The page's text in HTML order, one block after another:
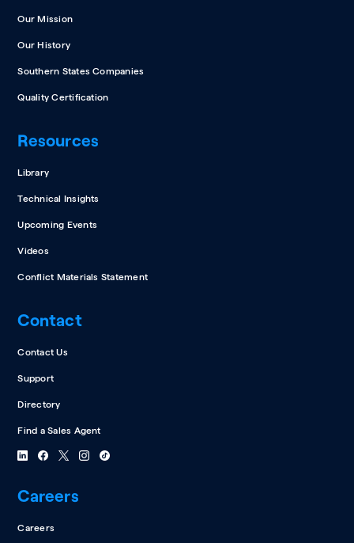
Our Mission
Our History
Southern States Companies
Quality Certification
Resources
Library
Technical Insights
Upcoming Events
Videos
Conflict Materials Statement
Contact
Contact Us
Support
Directory
Find a Sales Agent
Careers
Careers